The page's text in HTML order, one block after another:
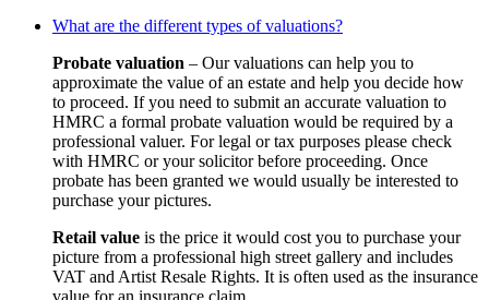
What are the different types of valuations?
Probate valuation – Our valuations can help you to
approximate the value of an estate and help you decide how
to proceed. If you need to submit an accurate valuation to
HMRC a formal probate valuation would be required by a
professional valuer. For legal or tax purposes please check
with HMRC or your solicitor before proceeding. Once
probate has been granted we would usually be interested to
purchase your pictures.
Retail value is the price it would cost you to purchase your
picture from a professional high street gallery and includes
VAT and Artist Resale Rights. It is often used as the insurance